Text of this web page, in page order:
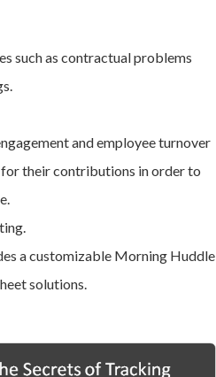
such as contractual problems
and employee turnover
their contributions in order to
a customizable Morning Huddle
solutions.